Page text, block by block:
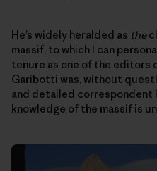
He’s widely heralded as the
massif, to which I can
tenure as one of the editors
Garibotti was, without
and detailed correspondent
knowledge of the massif is